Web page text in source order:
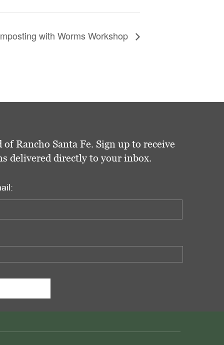
with Worms Workshop
Rancho Santa Fe. Sign up to receive
delivered directly to your inbox.